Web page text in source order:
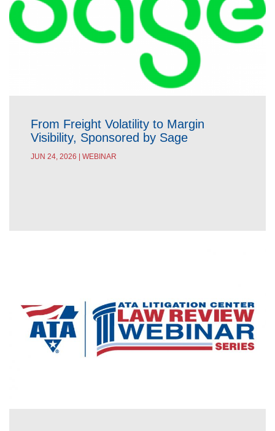
From Freight Volatility to Margin
Visibility, Sponsored by Sage
JUN 24, 2026 | WEBINAR